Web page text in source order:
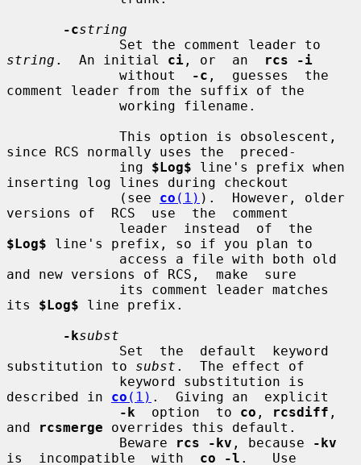
-cstring
string .  An initial ci , or  an
rcs -i
              without
-c ,  guesses  the
comment leader from the suffix of the
since RCS normally uses the  preced-
              ing
$Log$ line's prefix when
inserting log lines during checkout
              (see
co (1) ).  However, older
versions of  RCS  use  the  comment
$Log$ line's prefix, so if you plan to
and new versions of RCS,  make  sure
its $Log$ line prefix.
-ksubst
substitution to subst .  The effect of
described in co (1) .  Giving an  explicit
-k
  option  to
co , rcsdiff ,
and
rcsmerge overrides this default.
              Beware
rcs -kv , because
-kv
is  incompatible  with co -l .   Use